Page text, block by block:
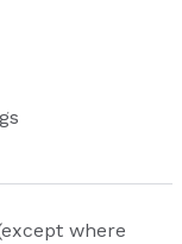
where